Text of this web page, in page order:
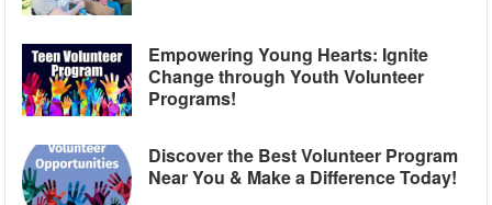
Empowering Young Hearts: Ignite
Change through Youth Volunteer
Programs!
Discover the Best Volunteer Program
Near You & Make a Difference Today!